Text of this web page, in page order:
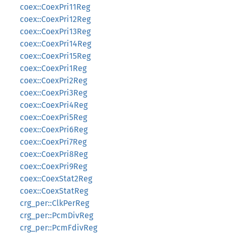
coex::CoexPri11Reg
coex::CoexPri12Reg
coex::CoexPri13Reg
coex::CoexPri14Reg
coex::CoexPri15Reg
coex::CoexPri1Reg
coex::CoexPri2Reg
coex::CoexPri3Reg
coex::CoexPri4Reg
coex::CoexPri5Reg
coex::CoexPri6Reg
coex::CoexPri7Reg
coex::CoexPri8Reg
coex::CoexPri9Reg
coex::CoexStat2Reg
coex::CoexStatReg
crg_per::ClkPerReg
crg_per::PcmDivReg
crg_per::PcmFdivReg